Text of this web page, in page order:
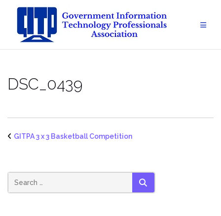
content
DSC_0439
GITPA 3 x 3 Basketball Competition
SEARCH